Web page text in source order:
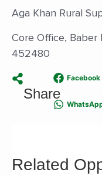
Aga Khan Rural
Core Office, Baber
452480
Share
Facebook
Related